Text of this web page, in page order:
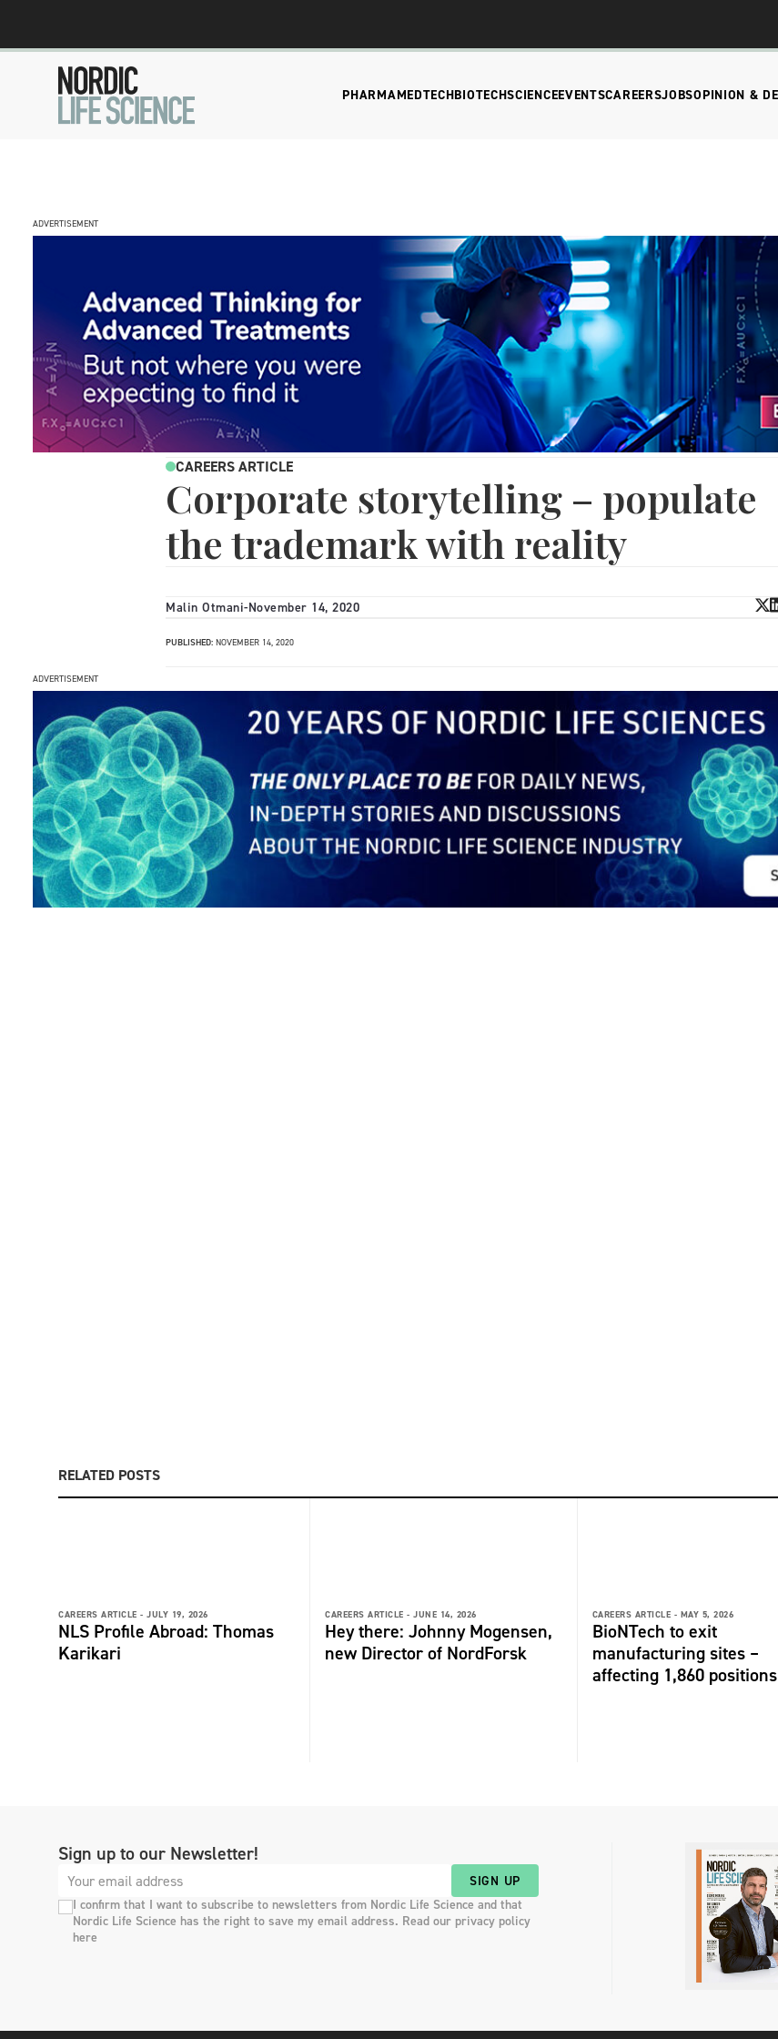
PHARMAMEDTECHBIOTECHSCIENCEEVENTSCAREERSJOBSOPINION &
ADVERTISEMENT
CAREERS ARTICLE
Corporate storytelling – populate
the trademark with reality
Malin Otmani-November 14, 2020
PUBLISHED: NOVEMBER 14, 2020
ADVERTISEMENT
RELATED POSTS
CAREERS ARTICLE - JULY 19, 2026
NLS Profile Abroad: Thomas
Karikari
CAREERS ARTICLE - JUNE 14, 2026
Hey there: Johnny Mogensen,
new Director of NordForsk
CAREERS ARTICLE - MAY 5, 2026
BioNTech to exit
manufacturing sites –
affecting 1,860 positions
Sign up to our Newsletter!
SIGN UP
I confirm that I want to subscribe to newsletters from Nordic Life Science and that
Nordic Life Science has the right to save my email address. Read our privacy policy
here